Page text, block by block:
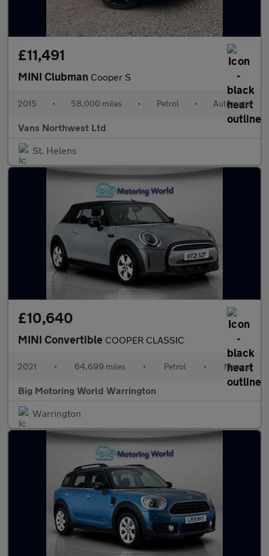
£11,491
MINI Clubman Cooper S
2015 • 58,000 miles • Petrol • Automatic
Vans Northwest Ltd
St. Helens
£10,640
MINI Convertible COOPER CLASSIC
2021 • 64,699 miles • Petrol • Manual
Big Motoring World Warrington
Warrington